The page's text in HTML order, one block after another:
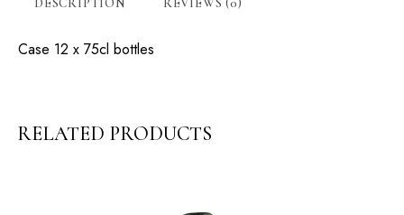
DESCRIPTION REVIEWS (0)
Case 12 x 75cl bottles
RELATED PRODUCTS